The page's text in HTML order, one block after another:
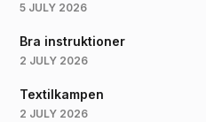
5 JULY 2026
Bra instruktioner
2 JULY 2026
Textilkampen
2 JULY 2026